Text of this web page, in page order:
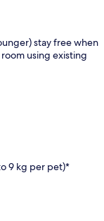
stay free when
using existing
9 kg per pet)*